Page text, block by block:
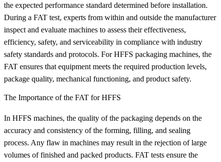
the expected performance standard determined before installation.
During a FAT test, experts from within and outside the manufacturer
inspect and evaluate machines to assess their effectiveness,
efficiency, safety, and serviceability in compliance with industry
safety standards and protocols. For HFFS packaging machines, the
FAT ensures that equipment meets the required production levels,
package quality, mechanical functioning, and product safety.
The Importance of the FAT for HFFS
In HFFS machines, the quality of the packaging depends on the
accuracy and consistency of the forming, filling, and sealing
process. Any flaw in machines may result in the rejection of large
volumes of finished and packed products. FAT tests ensure the